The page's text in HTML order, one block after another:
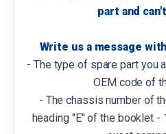
part and
Write us a message
- The type of spare part you
OEM code of
- The chassis number of
heading "E" of the booklet -